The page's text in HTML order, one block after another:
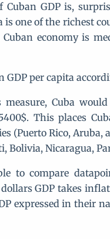
Cuban GDP is,
is one of the richest
economy is
GDP per capita
Cuba
This places
(Puerto Rico, Aruba,
Bolivia, Nicaragua,
to compare
GDP takes
expressed in their